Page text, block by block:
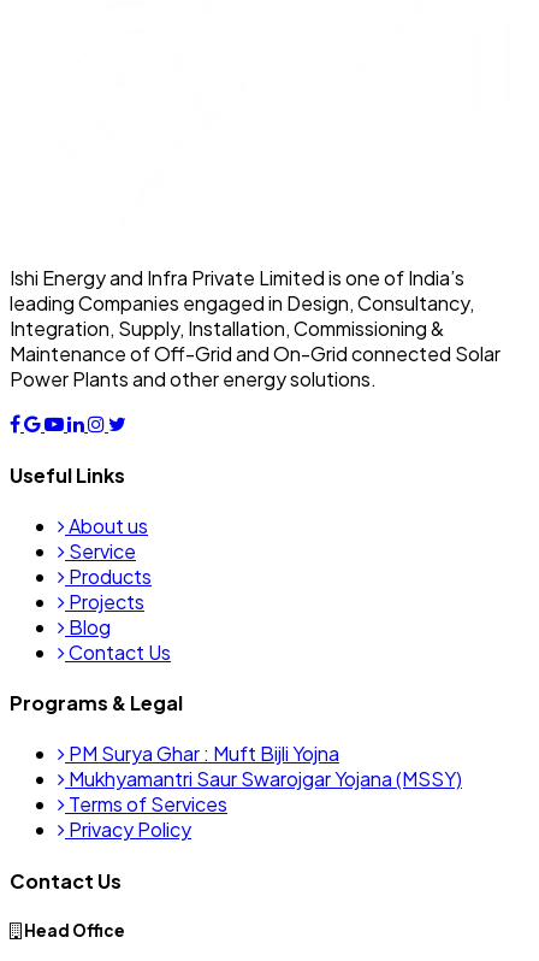
Ishi Energy and Infra Private Limited is one of India’s
leading Companies engaged in Design, Consultancy,
Integration, Supply, Installation, Commissioning &
Maintenance of Off-Grid and On-Grid connected Solar
Power Plants and other energy solutions.
Useful Links
About us
Service
Products
Projects
Blog
Contact Us
Programs & Legal
PM Surya Ghar : Muft Bijli Yojna
Mukhyamantri Saur Swarojgar Yojana (MSSY)
Terms of Services
Privacy Policy
Contact Us
Head Office